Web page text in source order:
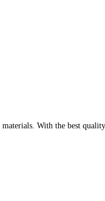
With the best